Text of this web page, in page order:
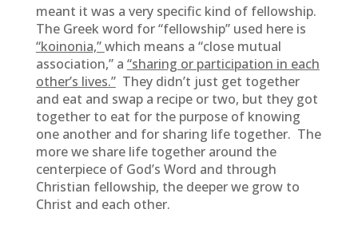
meant it was a very specific kind of fellowship.
The Greek word for “fellowship” used here is
“koinonia,”which means a “close mutual
association,” a “sharing or participation in each
other’s lives.”They didn’t just get together
and eat and swap a recipe or two, but they got
together to eat for the purpose of knowing
one another and for sharing life together. The
more we share life together around the
centerpiece of God’s Word and through
Christian fellowship, the deeper we grow to
Christ and each other.